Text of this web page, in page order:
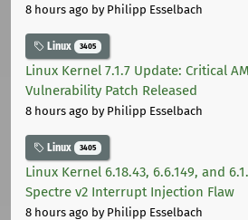
8 hours ago by Philipp Esselbach
Linux 3405
Linux Kernel 7.1.7 Update: Critical
Vulnerability Patch Released
8 hours ago by Philipp Esselbach
Linux 3405
Linux Kernel 6.18.43, 6.6.149, and
Spectre v2 Interrupt Injection Flaw
8 hours ago by Philipp Esselbach